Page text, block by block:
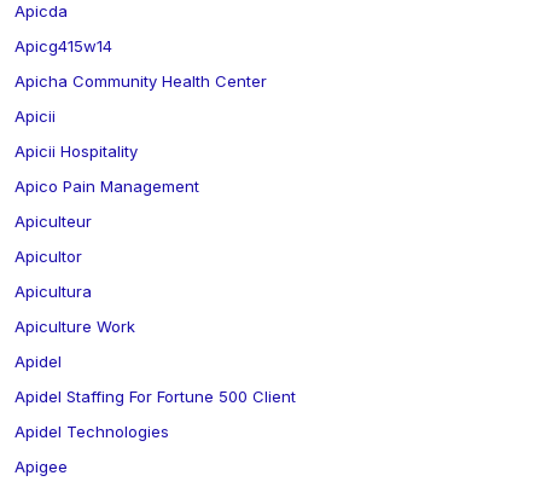
Apicda
Apicg415w14
Apicha Community Health Center
Apicii
Apicii Hospitality
Apico Pain Management
Apiculteur
Apicultor
Apicultura
Apiculture Work
Apidel
Apidel Staffing For Fortune 500 Client
Apidel Technologies
Apigee